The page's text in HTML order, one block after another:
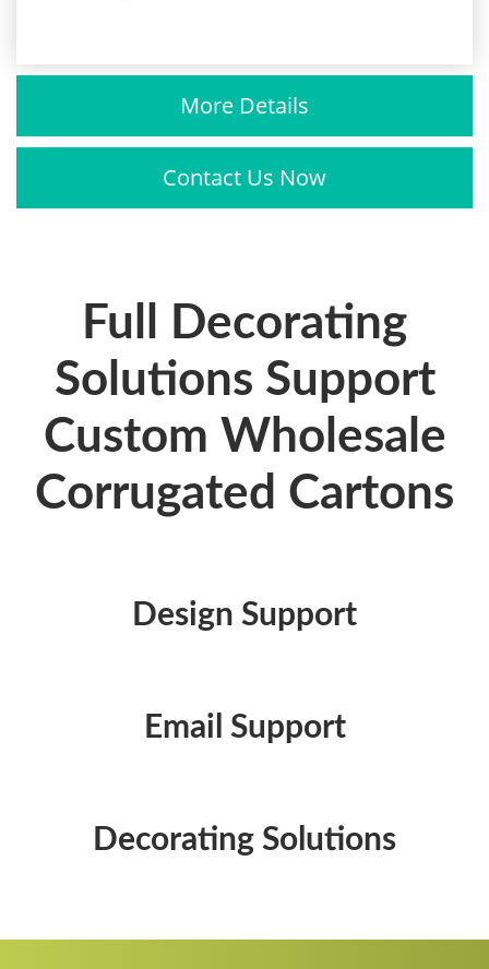
More Details
Contact Us Now
Full Decorating
Solutions Support
Custom Wholesale
Corrugated Cartons
Design Support
Email Support
Decorating Solutions